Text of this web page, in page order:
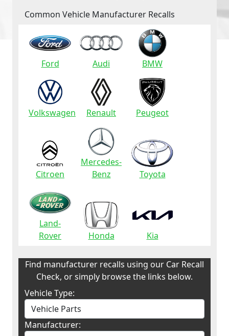
Common Vehicle Manufacturer Recalls
Ford Audi BMW
Volkswagen Renault Peugeot
Citroen
Mercedes-
Benz
Toyota
Land-
Rover
Honda Kia
Find manufacturer recalls using our Car Recall
Check, or simply browse the links below.
Vehicle Type:
Manufacturer: